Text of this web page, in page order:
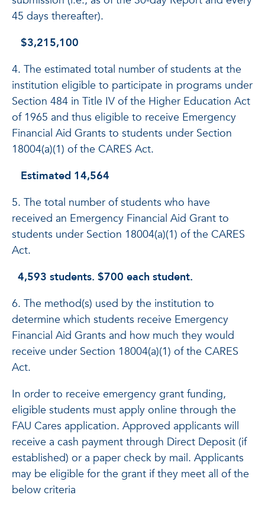
45 days thereafter).
$3,215,100
4. The estimated total number of students at the
institution eligible to participate in programs under
Section 484 in Title IV of the Higher Education Act
of 1965 and thus eligible to receive Emergency
Financial Aid Grants to students under Section
18004(a)(1) of the CARES Act.
Estimated 14,564
5. The total number of students who have
received an Emergency Financial Aid Grant to
students under Section 18004(a)(1) of the CARES
Act.
4,593 students. $700 each student.
6. The method(s) used by the institution to
determine which students receive Emergency
Financial Aid Grants and how much they would
receive under Section 18004(a)(1) of the CARES
Act.
In order to receive emergency grant funding,
eligible students must apply online through the
FAU Cares application. Approved applicants will
receive a cash payment through Direct Deposit (if
established) or a paper check by mail. Applicants
may be eligible for the grant if they meet all of the
below criteria